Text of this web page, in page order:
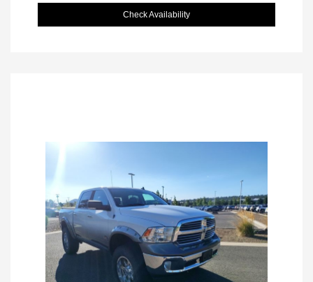
Check Availability